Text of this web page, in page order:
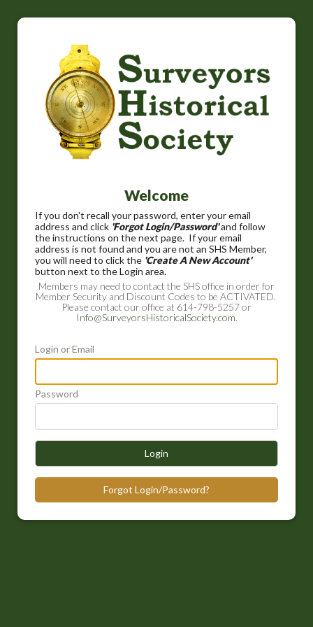
Welcome
If you don't recall your password, enter your email
address and click 'Forgot Login/Password'and follow
the instructions on the next page. If your email
address is not found and you are not an SHS Member,
you will need to click the 'Create A New Account'
button next to the Login area.
Members may need to contact the SHS office in order for
Member Security and Discount Codes to be ACTIVATED.
Please contact our office at 614-798-5257 or
Info@SurveyorsHistoricalSociety.com.
Login or Email
Password
Login
Forgot Login/Password?